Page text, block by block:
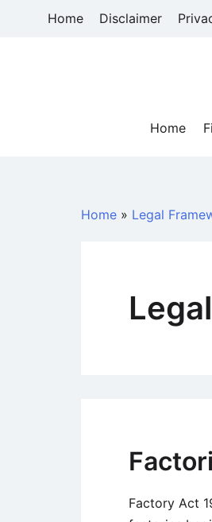
Home Disclaimer
Home
Home » Legal
Factory Act